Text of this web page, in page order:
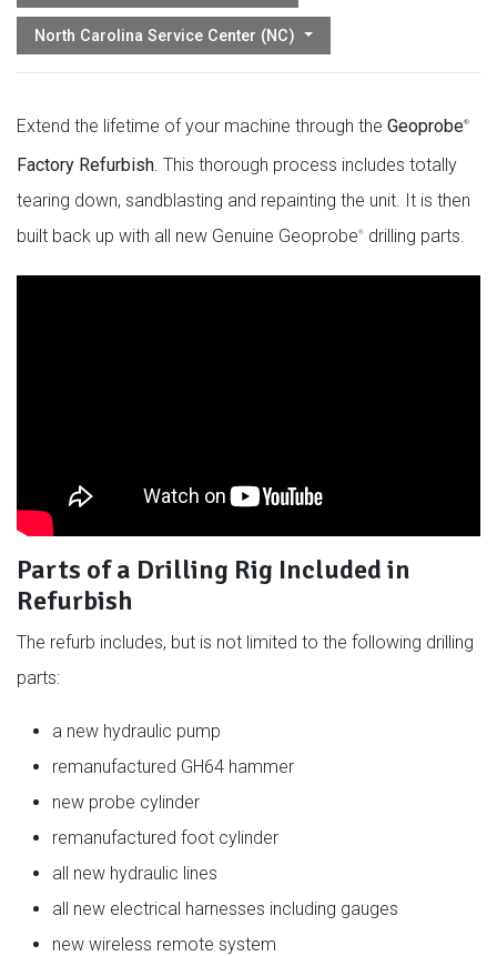
North Carolina Service Center (NC)
Extend the lifetime of your machine through the Geoprobe®
Factory Refurbish . This thorough process includes totally
tearing down, sandblasting and repainting the unit. It is then
built back up with all new Genuine Geoprobe® drilling parts.
Parts of a Drilling Rig Included in
Refurbish
The refurb includes, but is not limited to the following drilling
parts:
a new hydraulic pump
remanufactured GH64 hammer
new probe cylinder
remanufactured foot cylinder
all new hydraulic lines
all new electrical harnesses including gauges
new wireless remote system